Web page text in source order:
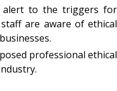
alert to the triggers for
are aware of ethical
professional ethical